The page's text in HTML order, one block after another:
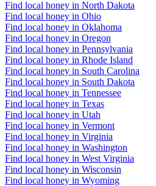
Find local honey in North Dakota
Find local honey in Ohio
Find local honey in Oklahoma
Find local honey in Oregon
Find local honey in Pennsylvania
Find local honey in Rhode Island
Find local honey in South Carolina
Find local honey in South Dakota
Find local honey in Tennessee
Find local honey in Texas
Find local honey in Utah
Find local honey in Vermont
Find local honey in Virginia
Find local honey in Washington
Find local honey in West Virginia
Find local honey in Wisconsin
Find local honey in Wyoming